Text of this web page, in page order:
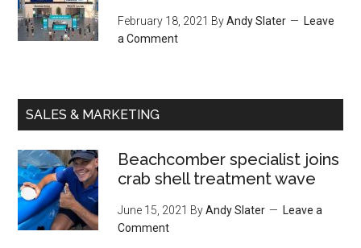
February 18, 2021 ByAndy Slater
Leave
a Comment
SALES & MARKETING
Beachcomber specialist joins
crab shell treatment wave
June 15, 2021 ByAndy Slater
Leave a
Comment